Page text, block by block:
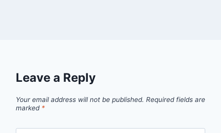
Leave a Reply
Your email address will not be published. Required fields are
marked *